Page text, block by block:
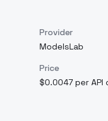
Provider
ModelsLab
Price
$0.0047 per API